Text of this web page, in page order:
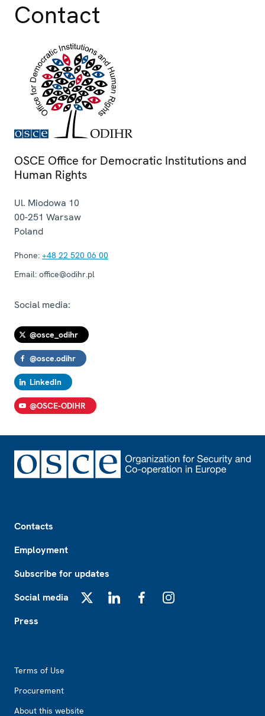
Contact
OSCE Office for Democratic Institutions and
Human Rights
Ul. Miodowa 10
00-251 Warsaw
Poland
Phone: +48 22 520 06 00
Email: office@odihr.pl
Social media:
@osce_odihr
@osce.odihr
LinkedIn
@OSCE-ODIHR
Contacts
Employment
Subscribe for updates
Social media
Press
Terms of Use
Procurement
About this website